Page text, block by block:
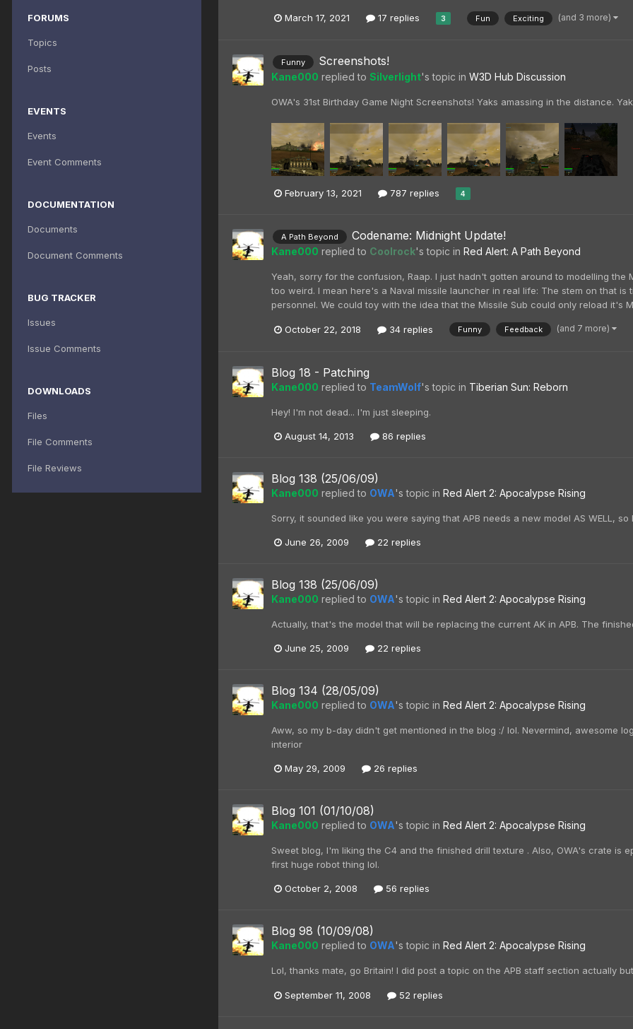
FORUMS
Topics
Posts
EVENTS
Events
Event Comments
DOCUMENTATION
Documents
Document Comments
BUG TRACKER
Issues
Issue Comments
DOWNLOADS
Files
File Comments
File Reviews
March 17, 2021 17 replies 3 Fun Exciting (and 3 more)
Funny Screenshots!
Kane000 replied to Silverlight's topic in W3D Hub Discussion
OWA's 31st Birthday Game Night Screenshots! Yaks amassing in the distance.
February 13, 2021 787 replies 4
A Path Beyond Codename: Midnight Update!
Kane000 replied to Coolrock's topic in Red Alert: A Path Beyond
Yeah, sorry for the confusion, Raap. I just hadn't gotten around to modelling
too weird. I mean here's a Naval missile launcher in real life: The stem on that
personnel. We could toy with the idea that the Missile Sub could only reload it's
October 22, 2018 34 replies Funny Feedback (and 7 more)
Blog 18 - Patching
Kane000 replied to TeamWolf's topic in Tiberian Sun: Reborn
Hey! I'm not dead... I'm just sleeping.
August 14, 2013 86 replies
Blog 138 (25/06/09)
Kane000 replied to OWA's topic in Red Alert 2: Apocalypse Rising
Sorry, it sounded like you were saying that APB needs a new model AS WELL,
June 26, 2009 22 replies
Blog 138 (25/06/09)
Kane000 replied to OWA's topic in Red Alert 2: Apocalypse Rising
Actually, that's the model that will be replacing the current AK in APB. The
June 25, 2009 22 replies
Blog 134 (28/05/09)
Kane000 replied to OWA's topic in Red Alert 2: Apocalypse Rising
Aww, so my b-day didn't get mentioned in the blog :/ lol. Nevermind, awesome
interior
May 29, 2009 26 replies
Blog 101 (01/10/08)
Kane000 replied to OWA's topic in Red Alert 2: Apocalypse Rising
Sweet blog, I'm liking the C4 and the finished drill texture . Also, OWA's crate is
first huge robot thing lol.
October 2, 2008 56 replies
Blog 98 (10/09/08)
Kane000 replied to OWA's topic in Red Alert 2: Apocalypse Rising
Lol, thanks mate, go Britain! I did post a topic on the APB staff section actually
September 11, 2008 52 replies